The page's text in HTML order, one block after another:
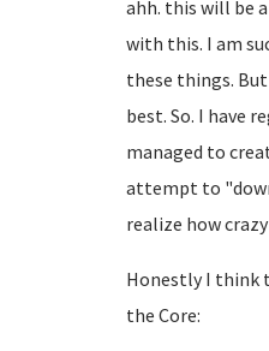
ahh. this will be
with this. I am
these things.
best. So. I have
managed to
attempt to
realize how
Honestly I think
the Core: